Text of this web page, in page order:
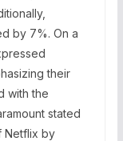
by 7%. On a
their
with the
stated
Netflix by